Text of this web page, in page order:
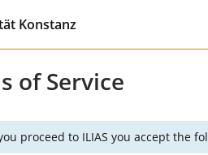
Konstanz
of Service
proceed to ILIAS you accept the